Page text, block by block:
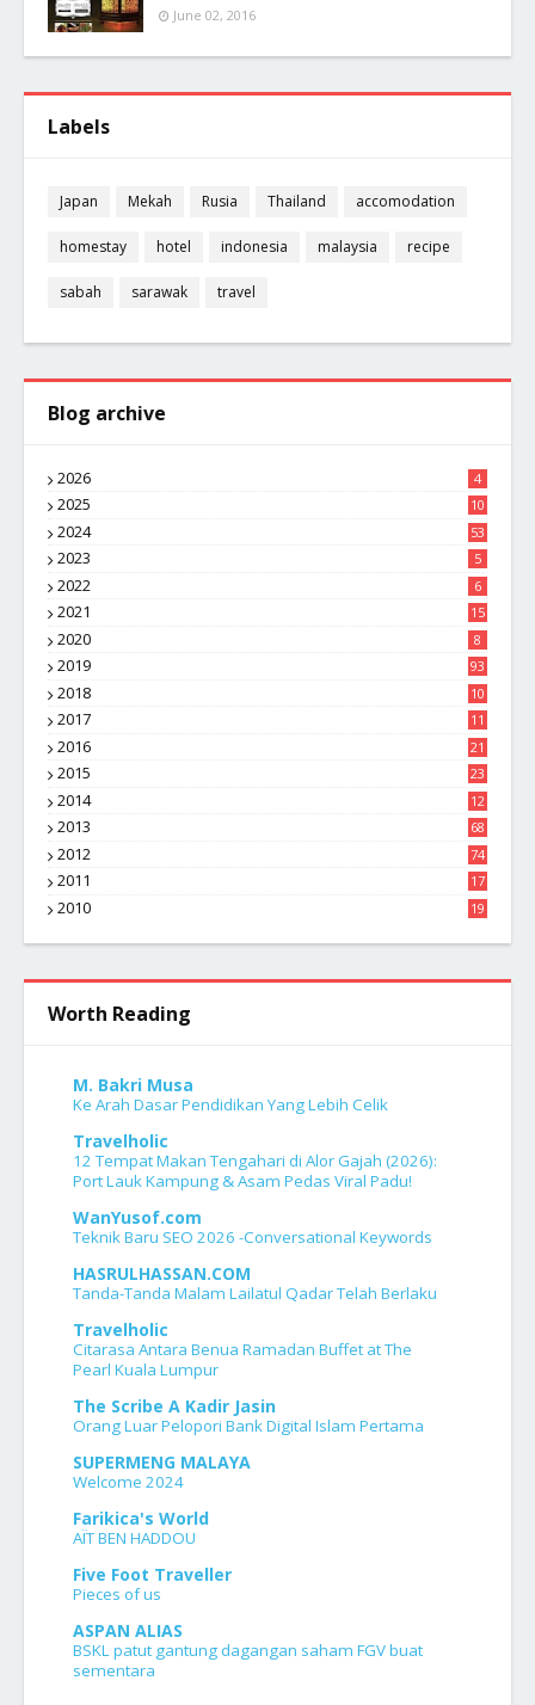
June 02, 2016
Labels
Japan Mekah Rusia Thailand accomodation
homestay hotel indonesia malaysia recipe
sabah sarawak travel
Blog archive
2026 4
2025
10
8
2024 53
2023 5
2022 6
2021 15
2020 8
2019 93
2018
10
4
2017
11
1
2016
21
1
2015
23
7
2014
12
2
2013 68
2012 74
2011
17
4
2010
19
Worth Reading
M. Bakri Musa
Ke Arah Dasar Pendidikan Yang Lebih Celik
Travelholic
12 Tempat Makan Tengahari di Alor Gajah (2026):
Port Lauk Kampung & Asam Pedas Viral Padu!
WanYusof.com
Teknik Baru SEO 2026 -Conversational Keywords
HASRULHASSAN.COM
Tanda-Tanda Malam Lailatul Qadar Telah Berlaku
Travelholic
Citarasa Antara Benua Ramadan Buffet at The
Pearl Kuala Lumpur
The Scribe A Kadir Jasin
Orang Luar Pelopori Bank Digital Islam Pertama
SUPERMENG MALAYA
Welcome 2024
Farikica's World
AÏT BEN HADDOU
Five Foot Traveller
Pieces of us
ASPAN ALIAS
BSKL patut gantung dagangan saham FGV buat
sementara